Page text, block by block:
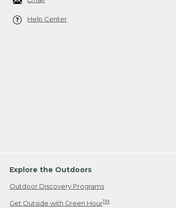
Help Center
Explore the Outdoors
Outdoor Discovery Programs
Get Outside with Green HourTM